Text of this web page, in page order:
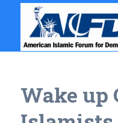
Wake up